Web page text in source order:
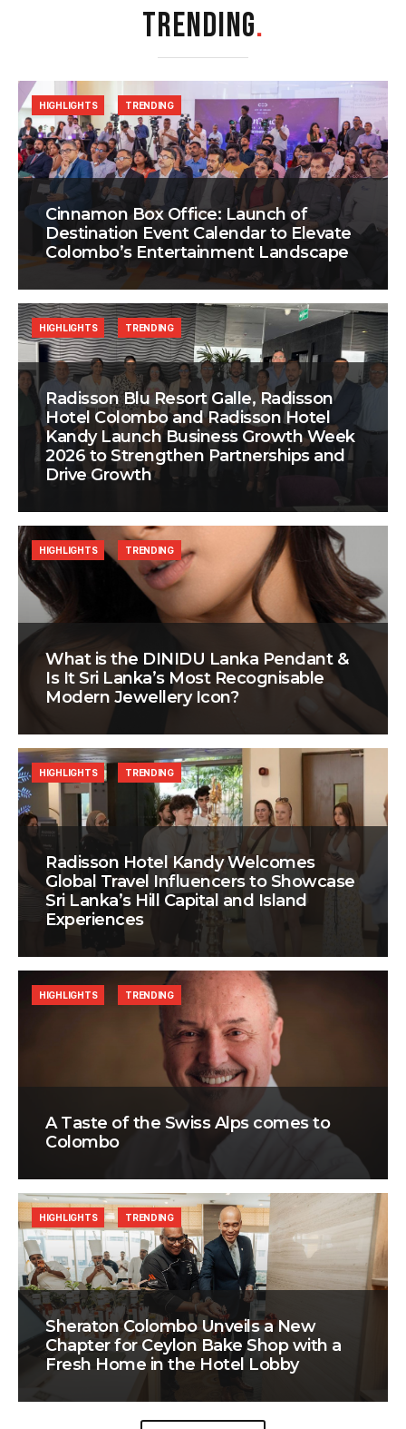
TRENDING.
Cinnamon Box Office: Launch of
Destination Event Calendar to Elevate
Colombo’s Entertainment Landscape
HIGHLIGHTS TRENDING
Radisson Blu Resort Galle, Radisson
Hotel Colombo and Radisson Hotel
Kandy Launch Business Growth Week
2026 to Strengthen Partnerships and
Drive Growth
HIGHLIGHTS TRENDING
What is the DINIDU Lanka Pendant &
Is It Sri Lanka’s Most Recognisable
Modern Jewellery Icon?
HIGHLIGHTS TRENDING
Radisson Hotel Kandy Welcomes
Global Travel Influencers to Showcase
Sri Lanka’s Hill Capital and Island
Experiences
HIGHLIGHTS TRENDING
A Taste of the Swiss Alps comes to
Colombo
HIGHLIGHTS TRENDING
Sheraton Colombo Unveils a New
Chapter for Ceylon Bake Shop with a
Fresh Home in the Hotel Lobby
HIGHLIGHTS TRENDING